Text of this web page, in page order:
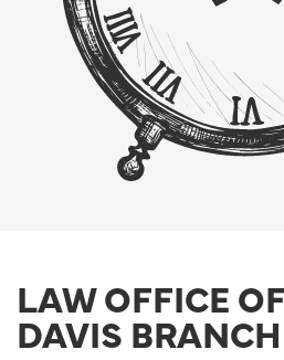
LAW OFFICE
DAVIS BRANCH